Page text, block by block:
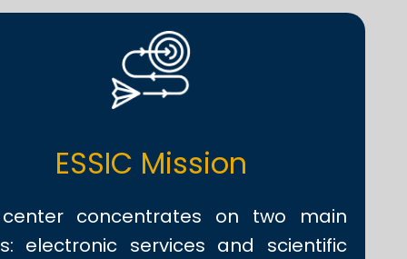
ESSIC Mission
concentrates on two main
electronic services and scientific